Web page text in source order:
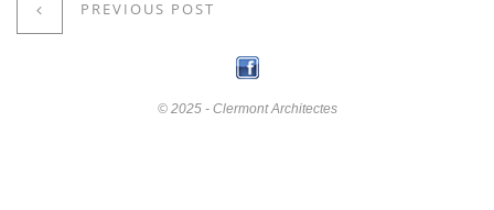
PREVIOUS POST
© 2025 - Clermont Architectes